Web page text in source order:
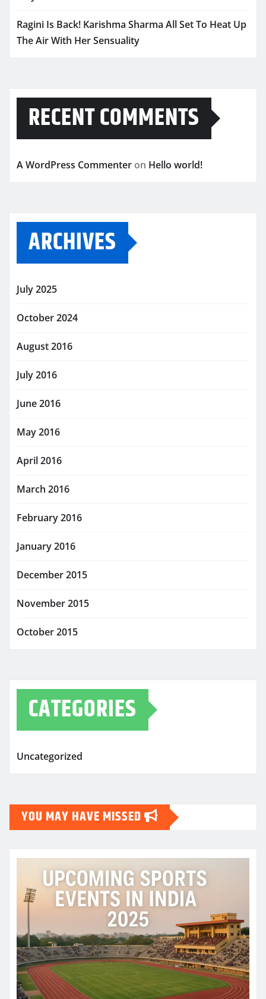
Ragini Is Back! Karishma Sharma All Set To Heat Up
The Air With Her Sensuality
RECENT COMMENTS
A WordPress Commenter on Hello world!
ARCHIVES
July 2025
October 2024
August 2016
July 2016
June 2016
May 2016
April 2016
March 2016
February 2016
January 2016
December 2015
November 2015
October 2015
CATEGORIES
Uncategorized
YOU MAY HAVE MISSED